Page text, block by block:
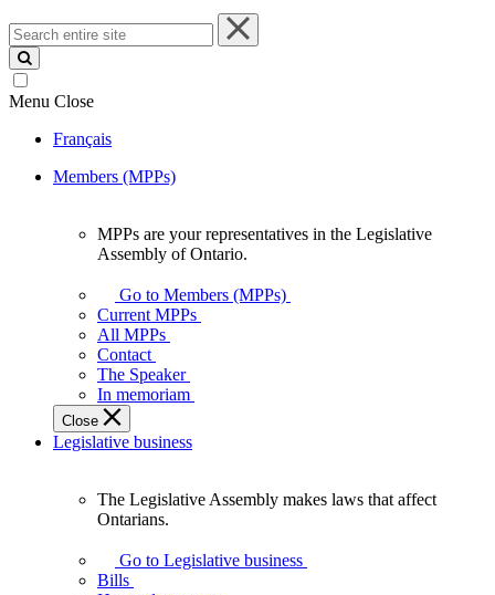
Search
entire
site
Menu Close
Français
Members (MPPs)
your
representatives
Legislative
Assembly
of
Ontario.
MPPs are your representatives in the Legislative
Assembly of Ontario.
Go to Members (MPPs)
Current MPPs
All MPPs
Contact
The Speaker
In memoriam
Close
Legislative business
Assembly
makes
The Legislative Assembly makes laws that affect
Ontarians.
Go to Legislative business
Bills